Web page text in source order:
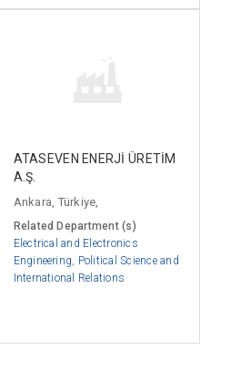
ATASEVEN ENERJİ ÜRETİM
A.Ş.
Ankara, Türkiye,
Related Department (s)
Electrical and Electronics
Engineering, Political Science and
International Relations